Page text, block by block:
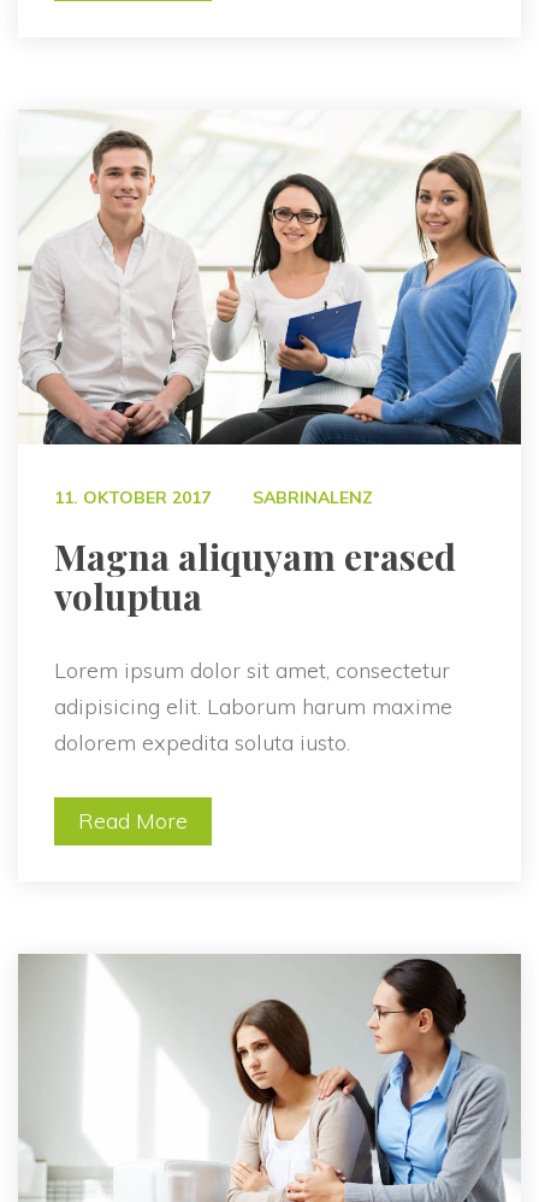
11. OKTOBER 2017 SABRINALENZ
Magna aliquyam erased
voluptua
Lorem ipsum dolor sit amet, consectetur
adipisicing elit. Laborum harum maxime
dolorem expedita soluta iusto.
Read More